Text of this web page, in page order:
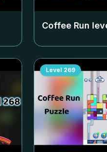
Coffee Run
Level 269